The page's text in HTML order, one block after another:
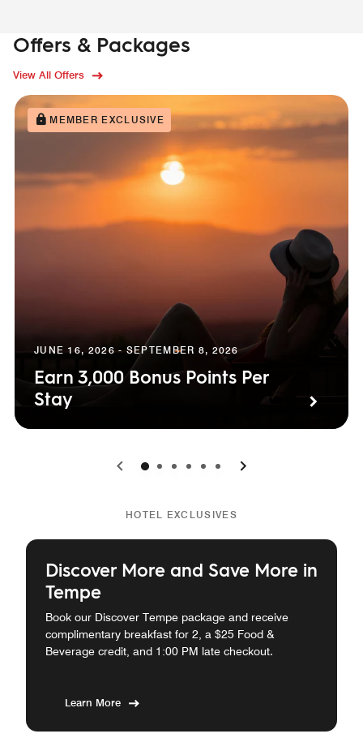
Offers & Packages
View All Offers
MEMBER EXCLUSIVE
JUNE 16, 2026 - SEPTEMBER 8, 2026
Earn 3,000 Bonus Points Per
Stay
0 1 2 3 4 5
HOTEL EXCLUSIVES
Discover More and Save More in
Tempe
Book our Discover Tempe package and receive
complimentary breakfast for 2, a $25 Food &
Beverage credit, and 1:00 PM late checkout.
Learn More